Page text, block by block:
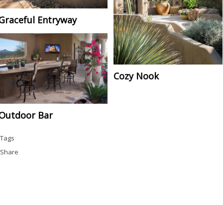
Cozy Nook
Entryway
Bar
Tags
Share